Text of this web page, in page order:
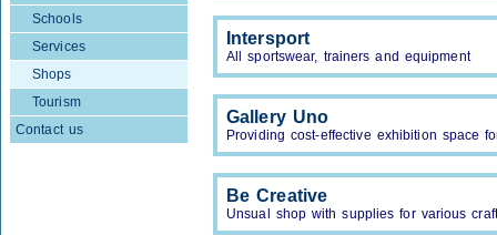
Schools
Services
Shops
Tourism
Contact us
Intersport
All sportswear, trainers and equipment
Gallery Uno
Providing cost-effective exhibition space
Be Creative
Unsual shop with supplies for various